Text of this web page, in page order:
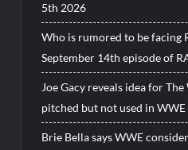
5th 2026
Who is rumored to be facing
September 14th episode of
Joe Gacy reveals idea for
pitched but not used in WWE
Brie Bella says WWE